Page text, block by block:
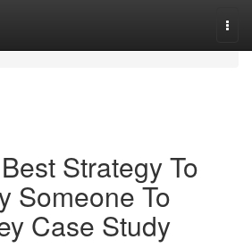
Strategy To
Someone To
Case Study